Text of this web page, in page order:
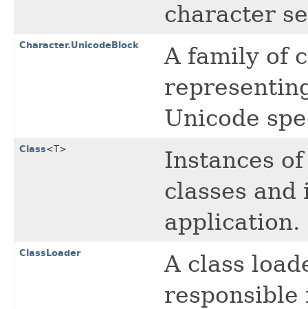
character
Character.UnicodeBlock
A family of
Unicode
Class<T>
Instances
classes
application.
ClassLoader
A class
responsible